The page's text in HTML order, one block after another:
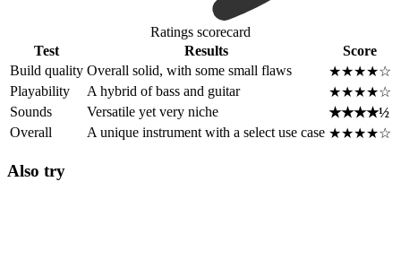
Ratings scorecard
Test
Results
Score
Build quality Overall solid, with some small flaws
★★★★☆
Playability
A hybrid of bass and guitar
★★★★☆
Sounds
Versatile yet very niche
★★★★½
Overall
A unique instrument with a select use case ★★★★☆
Also try